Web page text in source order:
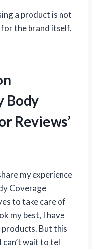
a product is not
the brand itself.
Body
Reviews’
my experience
Coverage
to take care of
my best, I have
But this
wait to tell